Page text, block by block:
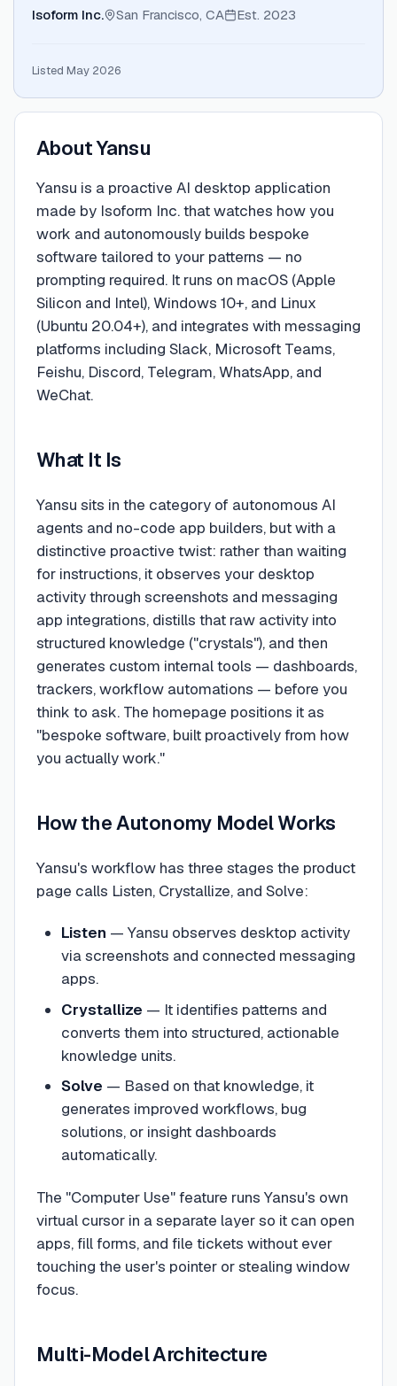
Isoform Inc. San Francisco, CA Est. 2023
Listed May 2026
AboutYansu
Yansu is a proactive AI desktop application
made by Isoform Inc. that watches how you
work and autonomously builds bespoke
software tailored to your patterns — no
prompting required. It runs on macOS (Apple
Silicon and Intel), Windows 10+, and Linux
(Ubuntu 20.04+), and integrates with messaging
platforms including Slack, Microsoft Teams,
Feishu, Discord, Telegram, WhatsApp, and
WeChat.
What It Is
Yansu sits in the category of autonomous AI
agents and no-code app builders, but with a
distinctive proactive twist: rather than waiting
for instructions, it observes your desktop
activity through screenshots and messaging
app integrations, distills that raw activity into
structured knowledge ("crystals"), and then
generates custom internal tools — dashboards,
trackers, workflow automations — before you
think to ask. The homepage positions it as
"bespoke software, built proactively from how
you actually work."
How the Autonomy Model Works
Yansu's workflow has three stages the product
page calls Listen, Crystallize, and Solve:
Listen — Yansu observes desktop activity
via screenshots and connected messaging
apps.
Crystallize — It identifies patterns and
converts them into structured, actionable
knowledge units.
Solve — Based on that knowledge, it
generates improved workflows, bug
solutions, or insight dashboards
automatically.
The "Computer Use" feature runs Yansu's own
virtual cursor in a separate layer so it can open
apps, fill forms, and file tickets without ever
touching the user's pointer or stealing window
focus.
Multi-Model Architecture